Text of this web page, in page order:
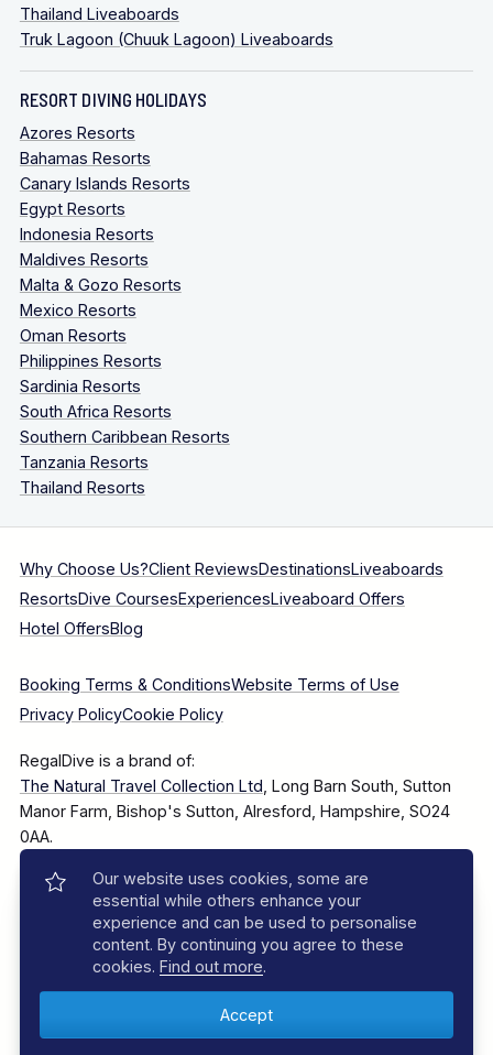
Thailand Liveaboards
Truk Lagoon (Chuuk Lagoon) Liveaboards
RESORT DIVING HOLIDAYS
Azores Resorts
Bahamas Resorts
Canary Islands Resorts
Egypt Resorts
Indonesia Resorts
Maldives Resorts
Malta & Gozo Resorts
Mexico Resorts
Oman Resorts
Philippines Resorts
Sardinia Resorts
South Africa Resorts
Southern Caribbean Resorts
Tanzania Resorts
Thailand Resorts
Why Choose Us?Client ReviewsDestinationsLiveaboards
ResortsDive CoursesExperiencesLiveaboard Offers
Hotel OffersBlog
Booking Terms & ConditionsWebsite Terms of Use
Privacy PolicyCookie Policy
RegalDive is a brand of:
The Natural Travel Collection Ltd, Long Barn South, Sutton
Manor Farm, Bishop's Sutton, Alresford, Hampshire, SO24
0AA.
Company Number: 7860375
© 2025–2026 The Natural Travel Collection Ltd, All Rights
Reserved.
Our website uses cookies, some are
essential while others enhance your
experience and can be used to personalise
content. By continuing you agree to these
cookies. Find out more.